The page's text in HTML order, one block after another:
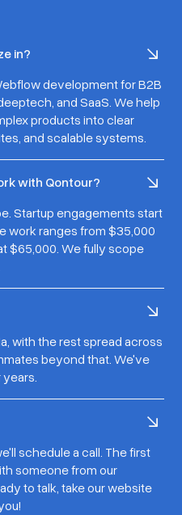
in?
development for B2B
and SaaS. We help
products into clear
and scalable systems.
with Qontour?
Startup engagements start
work ranges from $35,000
$65,000. We fully scope
with the rest spread across
beyond that. We've
schedule a call. The first
someone from our
to talk, take our website